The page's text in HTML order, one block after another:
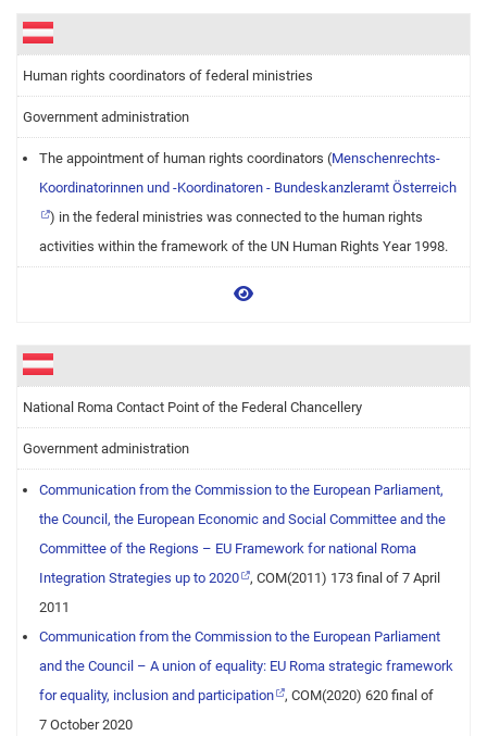
Human rights coordinators of federal ministries
Government administration
The appointment of human rights coordinators (Menschenrechts-
Koordinatorinnen und -Koordinatoren - Bundeskanzleramt Österreich
) in the federal ministries was connected to the human rights
activities within the framework of the UN Human Rights Year 1998.
View more
National Roma Contact Point of the Federal Chancellery
Government administration
Communication from the Commission to the European Parliament,
the Council, the European Economic and Social Committee and the
Committee of the Regions – EU Framework for national Roma
Integration Strategies up to 2020
, COM(2011) 173 final of 7 April
2011
Communication from the Commission to the European Parliament
and the Council – A union of equality: EU Roma strategic framework
for equality, inclusion and participation
, COM(2020) 620 final of
7 October 2020